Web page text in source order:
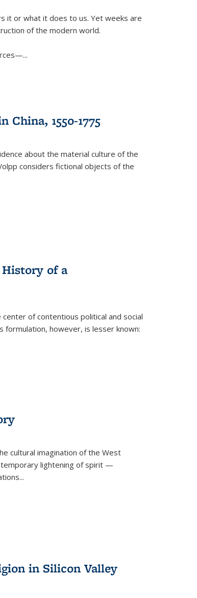
it or what it does to us. Yet weeks are
of the modern world.
1550-1775
about the material culture of the
considers fictional objects of the
of a
of contentious political and social
formulation, however, is lesser known:
cultural imagination of the West
lightening of spirit —
in Silicon Valley